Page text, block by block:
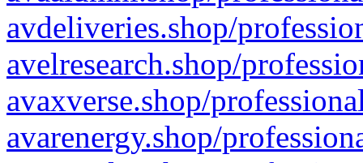
avdeliveries.shop/
avelresearch.shop/
avaxverse.shop/
avarenergy.shop/